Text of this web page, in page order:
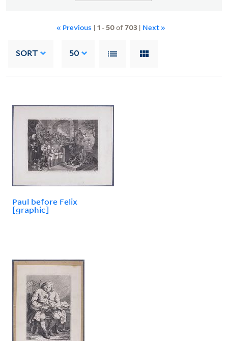
« Previous | 1 - 50of703 | Next »
SORT 50
Paul before Felix
[graphic]